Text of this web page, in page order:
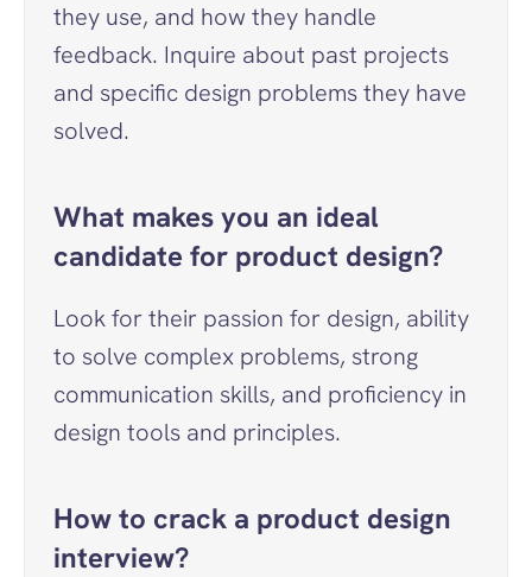
they use, and how they handle
feedback. Inquire about past projects
and specific design problems they have
solved.
What makes you an ideal
candidate for product design?
Look for their passion for design, ability
to solve complex problems, strong
communication skills, and proficiency in
design tools and principles.
How to crack a product design
interview?